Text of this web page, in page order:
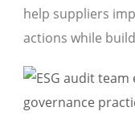
help suppliers
actions while